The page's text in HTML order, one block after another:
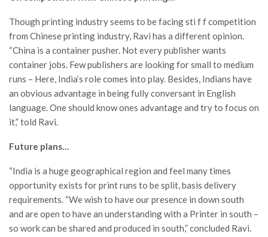
Though printing industry seems to be facing sti f f competition
from Chinese printing industry, Ravi has a different opinion.
“China is a container pusher. Not every publisher wants
container jobs. Few publishers are looking for small to medium
runs – Here, India’s role comes into play. Besides, Indians have
an obvious advantage in being fully conversant in English
language. One should know ones advantage and try to focus on
it,” told Ravi.
Future plans…
“India is a huge geographical region and feel many times
opportunity exists for print runs to be split, basis delivery
requirements. “We wish to have our presence in down south
and are open to have an understanding with a Printer in south –
so work can be shared and produced in south,” concluded Ravi.